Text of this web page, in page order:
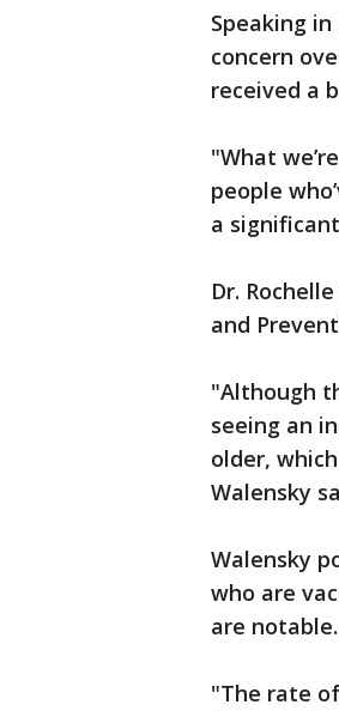
Speaking in
concern
received a
"What
people
a
Dr.
and
"Although
seeing an
older,
Walensky
Walensky
who are
are notable.
"The rate